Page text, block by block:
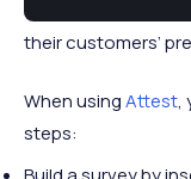
Specifically, the
their customers’
When usingAttest,
steps: